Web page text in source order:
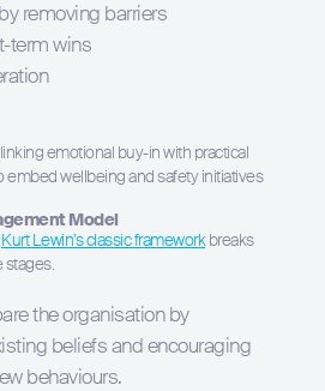
removing barriers
term wins
emotional buy-in with practical
wellbeing and safety initiatives
Model
Kurt Lewin’s classic frameworkbreaks
stages.
the organisation by
beliefs and encouraging
behaviours.